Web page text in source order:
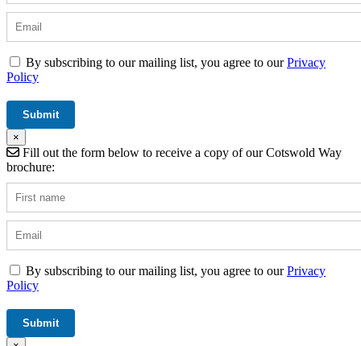
By subscribing to our mailing list, you agree to ourPrivacy
Policy
×
Fill out the form below to receive a copy of our Cotswold Way
brochure:
By subscribing to our mailing list, you agree to ourPrivacy
Policy